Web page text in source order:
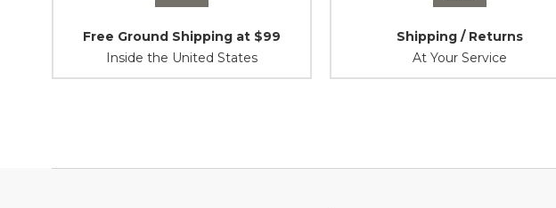
Free Ground Shipping at $99
Inside the United States
Shipping / Returns
At Your Service